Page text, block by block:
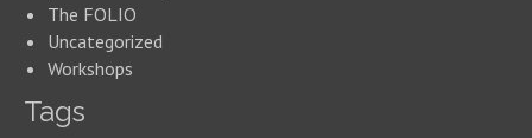
The FOLIO
Uncategorized
Workshops
Tags